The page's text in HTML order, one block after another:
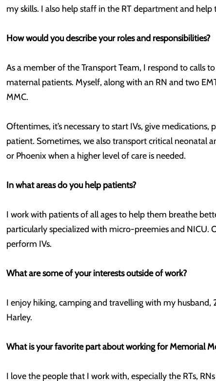
my skills. I also help staff in the RT department and
How would you describe your roles and responsibilities?
As a member of the Transport Team, I respond to calls
maternal patients. Myself, along with an RN and two
MMC.
Oftentimes, it’s necessary to start IVs, give
patient. Sometimes, we also transport critical neonatal
or Phoenix when a higher level of care is needed.
In what areas do you help patients?
I work with patients of all ages to help them breathe
particularly specialized with micro-preemies and NICU.
perform IVs.
What are some of your interests outside of work?
I enjoy hiking, camping and travelling with my husband,
Harley.
What is your favorite part about working for Memorial
I love the people that I work with, especially the RTs,